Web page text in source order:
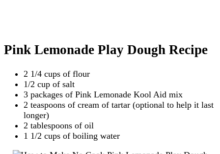
Pink Lemonade Play Dough Recipe
2 1/4 cups of flour
1/2 cup of salt
3 packages of Pink Lemonade Kool Aid mix
2 teaspoons of cream of tartar (optional to help it last
longer)
2 tablespoons of oil
1 1/2 cups of boiling water